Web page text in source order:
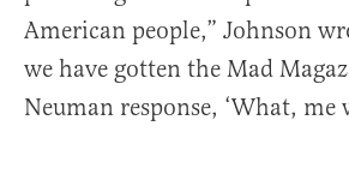
American people,” Johnson
we have gotten the Mad
Neuman response, ‘What, me